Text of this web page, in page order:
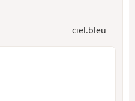
ciel.bleu